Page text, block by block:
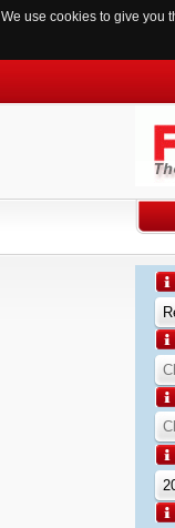
We use cookies to give you